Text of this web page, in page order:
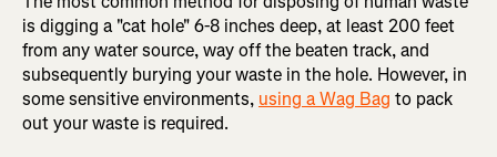
is digging a "cat hole" 6-8 inches deep, at least 200 feet
from any water source, way off the beaten track, and
subsequently burying your waste in the hole. However, in
some sensitive environments, using a Wag Bag to pack
out your waste is required.